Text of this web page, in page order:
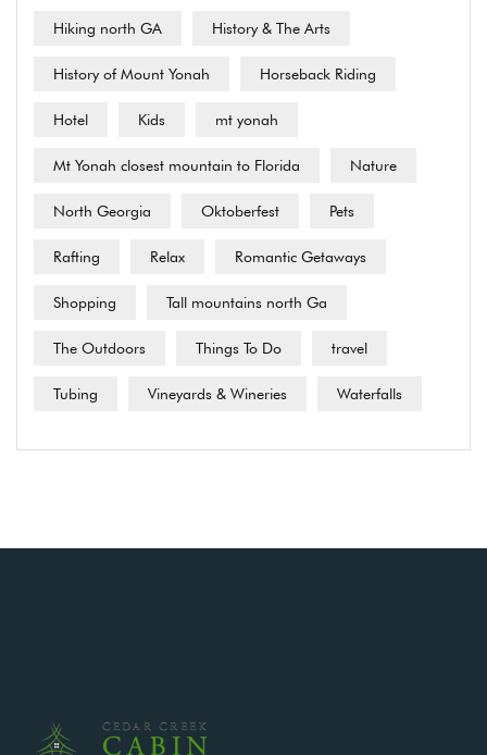
Hiking north GA History & The Arts
History of Mount Yonah Horseback Riding
Hotel Kids mt yonah
Mt Yonah closest mountain to Florida Nature
North Georgia Oktoberfest Pets
Rafting Relax Romantic Getaways
Shopping Tall mountains north Ga
The Outdoors Things To Do travel
Tubing Vineyards & Wineries Waterfalls